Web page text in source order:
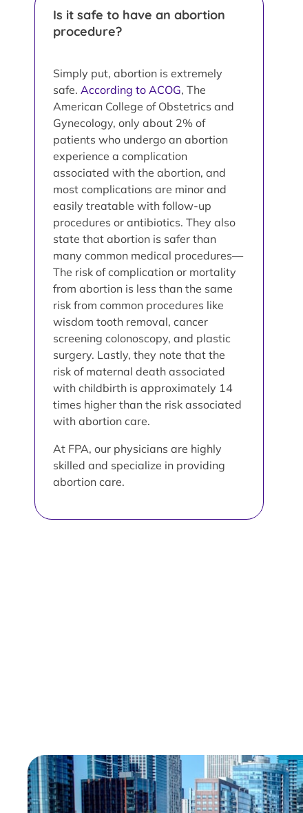
Is it safe to have an abortion
procedure?
Simply put, abortion is extremely
safe. According to ACOG, The
American College of Obstetrics and
Gynecology, only about 2% of
patients who undergo an abortion
experience a complication
associated with the abortion, and
most complications are minor and
easily treatable with follow-up
procedures or antibiotics. They also
state that abortion is safer than
many common medical procedures—
The risk of complication or mortality
from abortion is less than the same
risk from common procedures like
wisdom tooth removal, cancer
screening colonoscopy, and plastic
surgery. Lastly, they note that the
risk of maternal death associated
with childbirth is approximately 14
times higher than the risk associated
with abortion care.
At FPA, our physicians are highly
skilled and specialize in providing
abortion care.